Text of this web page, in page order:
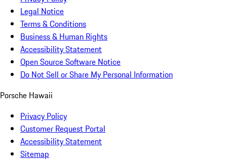
Legal Notice
Terms & Conditions
Business & Human Rights
Accessibility Statement
Open Source Software Notice
Do Not Sell or Share My Personal Information
Porsche Hawaii
Privacy Policy
Customer Request Portal
Accessibility Statement
Sitemap